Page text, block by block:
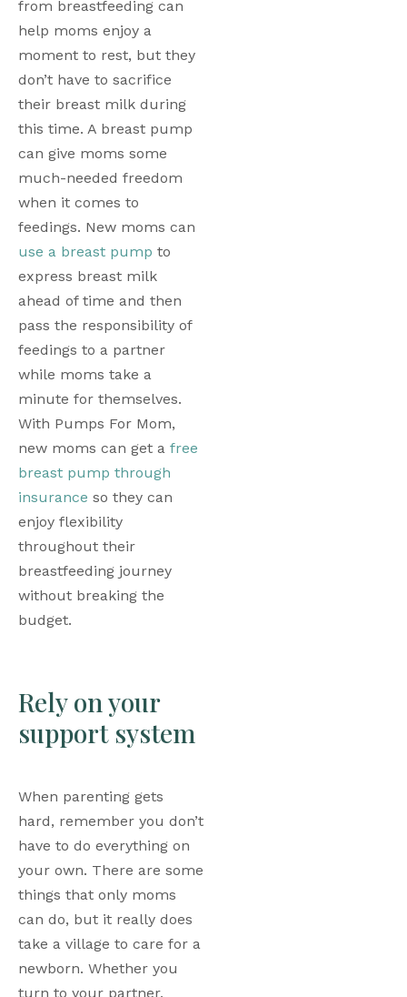
from breastfeeding can
help moms enjoy a
moment to rest, but they
don’t have to sacrifice
their breast milk during
this time. A breast pump
can give moms some
much-needed freedom
when it comes to
use a breast pump to
express breast milk
ahead of time and then
pass the responsibility of
feedings to a partner
while moms take a
minute for themselves.
With Pumps For Mom,
new moms can get a free
breast pump through
insurance so they can
enjoy flexibility
throughout their
breastfeeding journey
without breaking the
budget.
Rely on your
support system
When parenting gets
hard, remember you don’t
have to do everything on
your own. There are some
things that only moms
can do, but it really does
take a village to care for a
newborn. Whether you
turn to your partner,